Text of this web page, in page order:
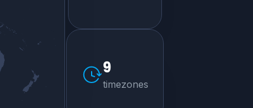
9
timezones